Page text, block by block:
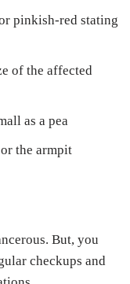
pinkish-red stating
of the affected
as a pea
the armpit
But, you
checkups and